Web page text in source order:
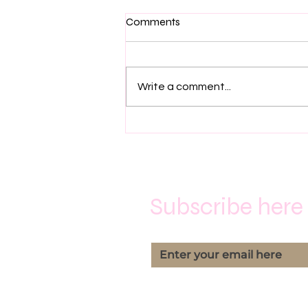
Comments
Write a comment...
Subscribe